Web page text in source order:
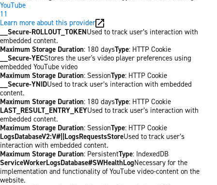
YouTube
11
Learn more about this provider
__Secure-ROLLOUT_TOKENUsed to track user’s interaction with
embedded content.
Maximum Storage Duration: 180 daysType: HTTP Cookie
__Secure-YECStores the user's video player preferences using
embedded YouTube video
Maximum Storage Duration: SessionType: HTTP Cookie
__Secure-YNIDUsed to track user’s interaction with embedded
content.
Maximum Storage Duration: 180 daysType: HTTP Cookie
LAST_RESULT_ENTRY_KEYUsed to track user’s interaction with
embedded content.
Maximum Storage Duration: SessionType: HTTP Cookie
LogsDatabaseV2:V#||LogsRequestsStoreUsed to track user’s
interaction with embedded content.
Maximum Storage Duration: PersistentType: IndexedDB
ServiceWorkerLogsDatabase#SWHealthLogNecessary for the
implementation and functionality of YouTube video-content on the
website.